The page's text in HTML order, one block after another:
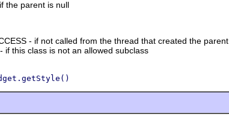
the parent is null
- if not called from the thread that created the parent
if this class is not an allowed subclass